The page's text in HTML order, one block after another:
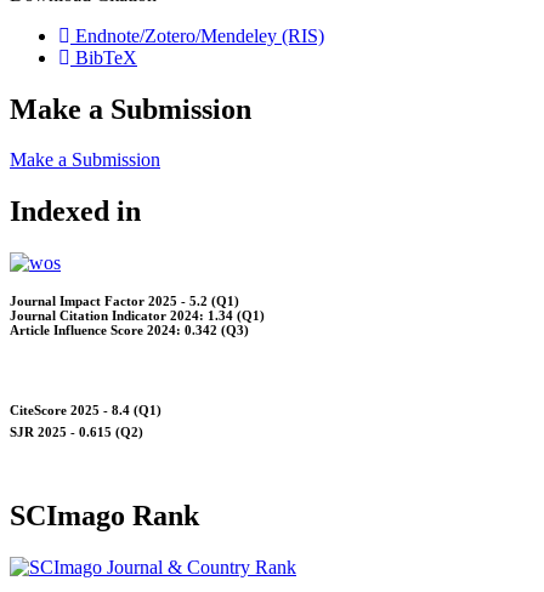
Endnote/Zotero/Mendeley (RIS)
BibTeX
Make a Submission
Make a Submission
Indexed in
Journal Impact Factor 2025 - 5.2 (Q1)
Journal Citation Indicator 2024: 1.34 (Q1)
Article Influence Score 2024: 0.342 (Q3)
CiteScore 2025 - 8.4 (Q1)
SJR 2025 - 0.615 (Q2)
SCImago Rank